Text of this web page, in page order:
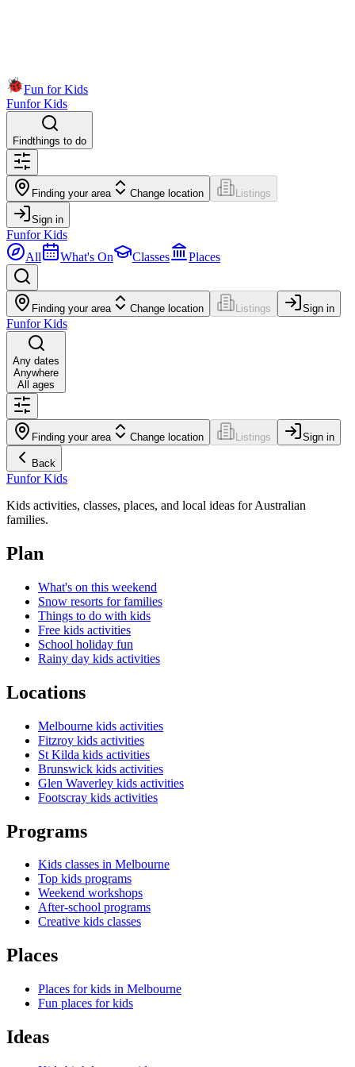
Fun for Kids
Funfor Kids
Findthings to do
Finding your area Change location Listings
Sign in
Funfor Kids
All
What's On Classes Places
Finding your area Change location Listings Sign in
Funfor Kids
Any dates
Anywhere
All ages
Finding your area Change location Listings Sign in
Back
Funfor Kids
Kids activities, classes, places, and local ideas for Australian
families.
Plan
What's on this weekend
Snow resorts for families
Things to do with kids
Free kids activities
School holiday fun
Rainy day kids activities
Locations
Melbourne kids activities
Fitzroy kids activities
St Kilda kids activities
Brunswick kids activities
Glen Waverley kids activities
Footscray kids activities
Programs
Kids classes in Melbourne
Top kids programs
Weekend workshops
After-school programs
Creative kids classes
Places
Places for kids in Melbourne
Fun places for kids
Ideas